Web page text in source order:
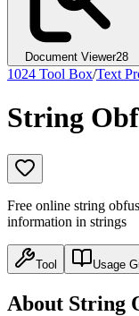
Document Viewer28
1024 Tool Box/Text
String
Free online string
information in strings
Tool Usage
About String